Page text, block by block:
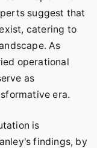
suggest that
catering to
As
operational
as
era.
is
findings, by